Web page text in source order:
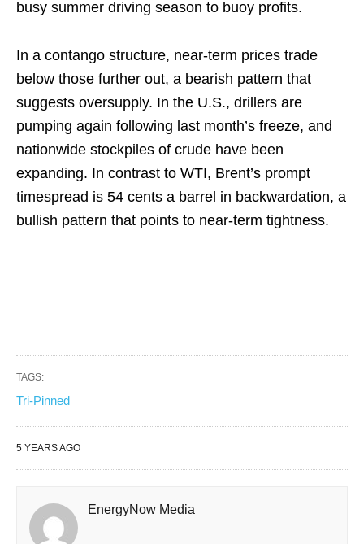
busy summer driving season to buoy profits.
In a contango structure, near-term prices trade
below those further out, a bearish pattern that
suggests oversupply. In the U.S., drillers are
pumping again following last month’s freeze, and
nationwide stockpiles of crude have been
expanding. In contrast to WTI, Brent’s prompt
timespread is 54 cents a barrel in backwardation, a
bullish pattern that points to near-term tightness.
TAGS:
Tri-Pinned
5 YEARS AGO
EnergyNow Media